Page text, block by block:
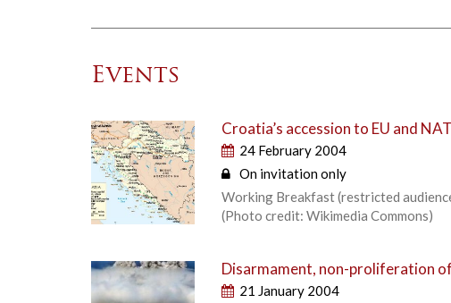
Events
Croatia’s accession to EU and
24 February 2004
On invitation only
Working Breakfast (restricted
(Photo credit: Wikimedia Commons)
Disarmament, non-proliferation
21 January 2004